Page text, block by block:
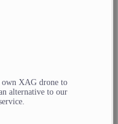
own XAG drone to
alternative to our